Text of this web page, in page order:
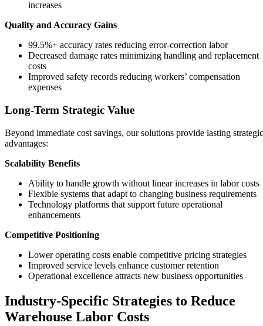
increases
Quality and Accuracy Gains
99.5%+ accuracy rates reducing error-correction labor
Decreased damage rates minimizing handling and replacement
costs
Improved safety records reducing workers’ compensation
expenses
Long-Term Strategic Value
Beyond immediate cost savings, our solutions provide lasting strategic
advantages:
Scalability Benefits
Ability to handle growth without linear increases in labor costs
Flexible systems that adapt to changing business requirements
Technology platforms that support future operational
enhancements
Competitive Positioning
Lower operating costs enable competitive pricing strategies
Improved service levels enhance customer retention
Operational excellence attracts new business opportunities
Industry-Specific Strategies to Reduce
Warehouse Labor Costs